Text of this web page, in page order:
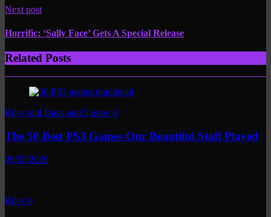
Next post
Horrific: ‘Sally Face’ Gets A Special Release
Related Posts
Riley and Dave and 5 more 0
The 50 Best PS3 Games Our Beautiful Staff Played
09/05/2026
Riley 0